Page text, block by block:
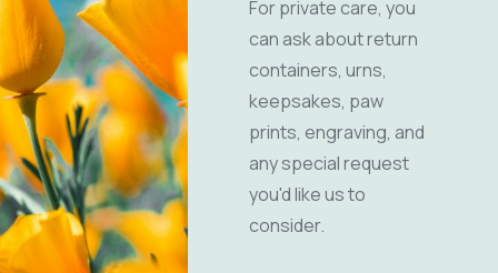
For private care, you
can ask about return
containers, urns,
keepsakes, paw
prints, engraving, and
any special request
you'd like us to
consider.